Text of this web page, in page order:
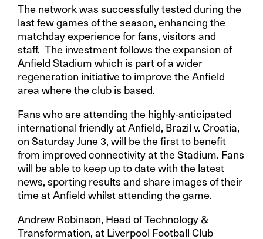
The network was successfully tested during the
last few games of the season, enhancing the
matchday experience for fans, visitors and
staff. The investment follows the expansion of
Anfield Stadium which is part of a wider
regeneration initiative to improve the Anfield
area where the club is based.
Fans who are attending the highly-anticipated
international friendly at Anfield, Brazil v. Croatia,
on Saturday June 3, will be the first to benefit
from improved connectivity at the Stadium. Fans
will be able to keep up to date with the latest
news, sporting results and share images of their
time at Anfield whilst attending the game.
Andrew Robinson, Head of Technology &
Transformation, at Liverpool Football Club